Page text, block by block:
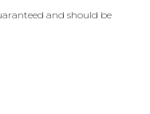
and should be